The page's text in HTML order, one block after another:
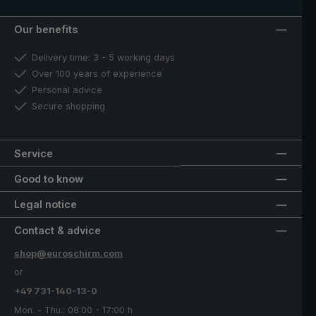
Our benefits
Delivery time: 3 - 5 working days
Over 100 years of experience
Personal advice
Secure shopping
Service
Good to know
Legal notice
Contact & advice
shop@euroschirm.com
or
+49 731-140-13-0
Mon. - Thu.: 08:00 - 17:00 h